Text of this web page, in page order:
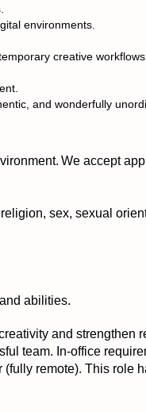
environments.
creative workflows.
and wonderfully
We accept
sex, sexual
abilities.
and strengthen
team. In-office
remote). This role